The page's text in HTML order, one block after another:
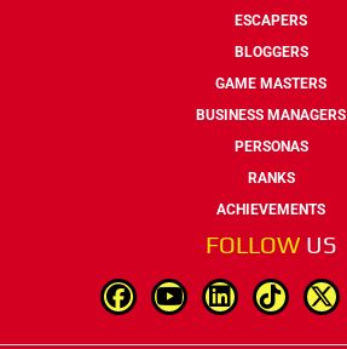
ESCAPERS
BLOGGERS
GAME MASTERS
BUSINESS MANAGERS
PERSONAS
RANKS
ACHIEVEMENTS
FOLLOW US